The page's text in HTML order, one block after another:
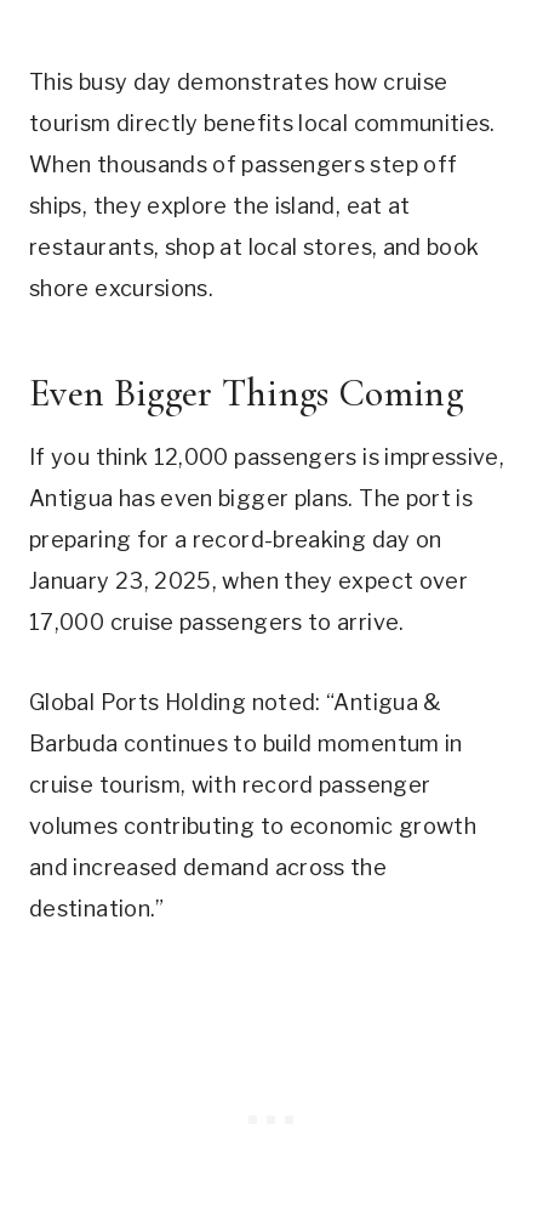
This busy day demonstrates how cruise
tourism directly benefits local communities.
When thousands of passengers step off
ships, they explore the island, eat at
restaurants, shop at local stores, and book
shore excursions.
Even Bigger Things Coming
If you think 12,000 passengers is impressive,
Antigua has even bigger plans. The port is
preparing for a record-breaking day on
January 23, 2025, when they expect over
17,000 cruise passengers to arrive.
Global Ports Holding noted: “Antigua &
Barbuda continues to build momentum in
cruise tourism, with record passenger
volumes contributing to economic growth
and increased demand across the
destination.”